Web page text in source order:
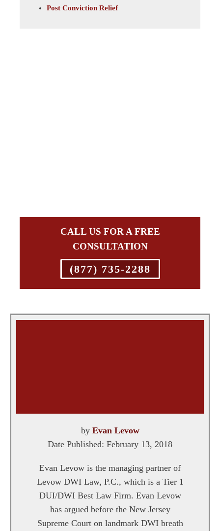
Post Conviction Relief
CALL US FOR A FREE
CONSULTATION
(877) 735-2288
by Evan Levow
Date Published: February 13, 2018
Evan Levow is the managing partner of
Levow DWI Law, P.C., which is a Tier 1
DUI/DWI Best Law Firm. Evan Levow
has argued before the New Jersey
Supreme Court on landmark DWI breath